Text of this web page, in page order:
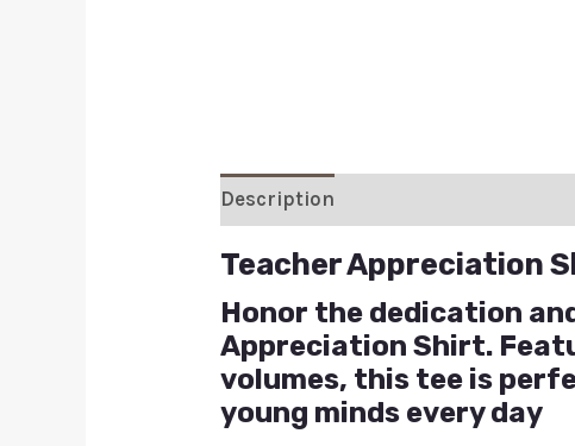
Description
Teacher Appreciation
Honor the dedication
Appreciation Shirt.
volumes, this tee is
young minds every day